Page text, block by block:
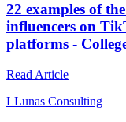
22 examples of
influencers on
platforms -
Read Article
LLunas Consulting